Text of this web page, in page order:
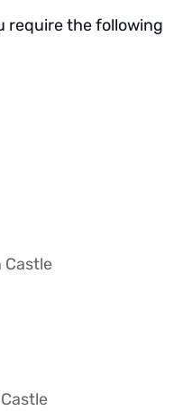
require the following
Castle